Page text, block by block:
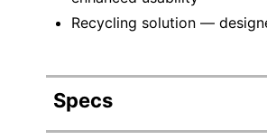
Recycling solution —
Specs